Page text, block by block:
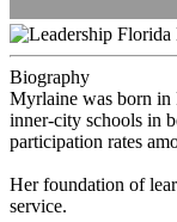
Biography
Myrlaine was born in
inner-city schools in
participation rates
Her foundation of
service.